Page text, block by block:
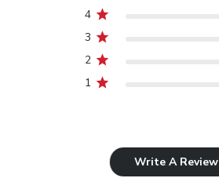
4
3
2
1
Write A Review